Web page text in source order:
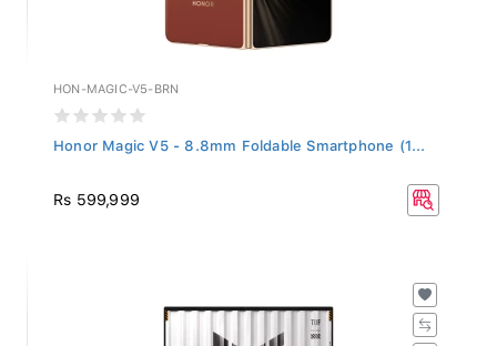
HON-MAGIC-V5-BRN
Honor Magic V5 - 8.8mm Foldable Smartphone (1...
Rs 599,999